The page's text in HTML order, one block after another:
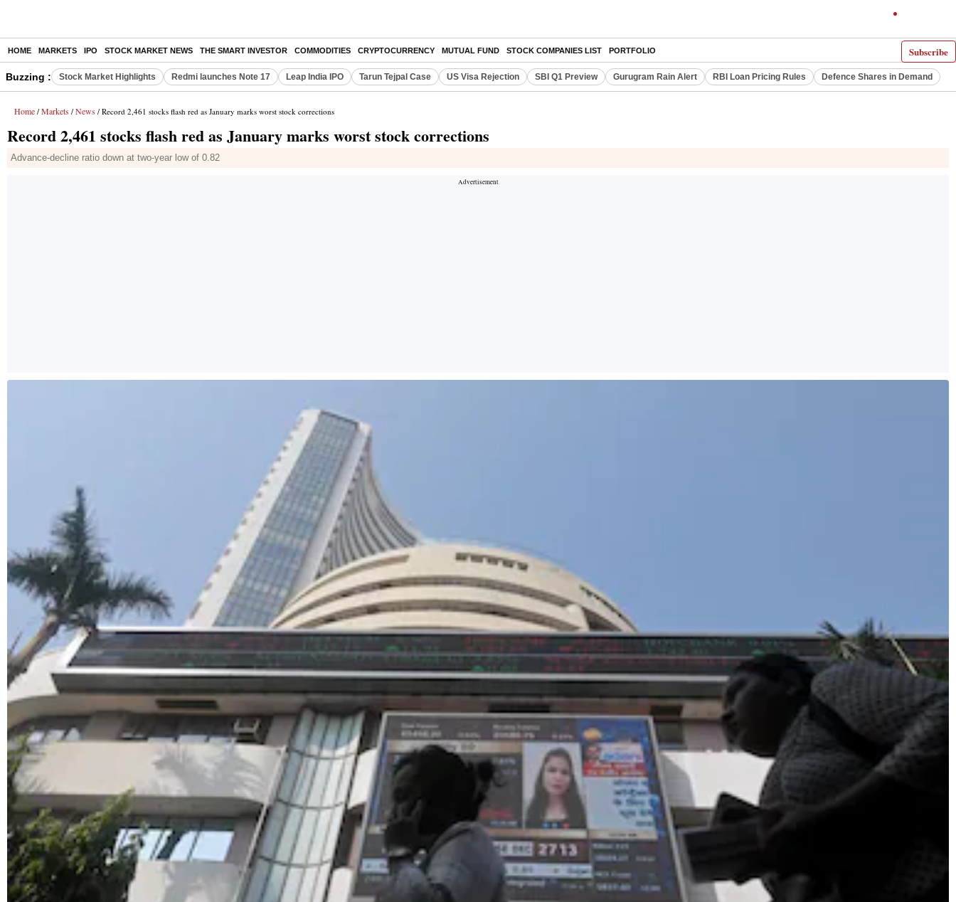
Subscribe
HOME MARKETS IPO STOCK MARKET NEWS THE SMART INVESTOR COMMODITIES CRYPTOCURRENCY MUTUAL FUND STOCK COMPANIES LIST PORTFOLIO
Buzzing : Stock Market Highlights Redmi launches Note 17 Leap India IPO Tarun Tejpal Case US Visa Rejection SBI Q1 Preview Gurugram Rain Alert RBI Loan Pricing Rules Defence Shares in Demand
Home / Markets / News / Record 2,461 stocks flash red as January marks worst stock corrections
Record 2,461 stocks flash red as January marks worst stock corrections
Advance-decline ratio down at two-year low of 0.82